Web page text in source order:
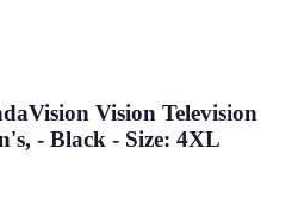
Vision Television
- Black - Size: 4XL